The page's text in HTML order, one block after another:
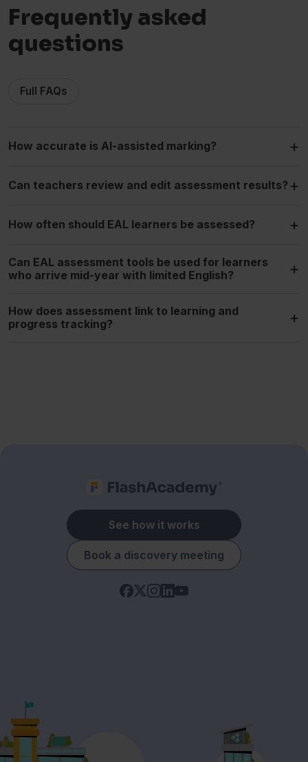
Frequently asked
questions
Full FAQs
How accurate is AI-assisted marking? +
Can teachers review and edit assessment results? +
How often should EAL learners be assessed? +
Can EAL assessment tools be used for learners
who arrive mid-year with limited English?
+
How does assessment link to learning and
progress tracking?
+
See how it works
Book a discovery meeting